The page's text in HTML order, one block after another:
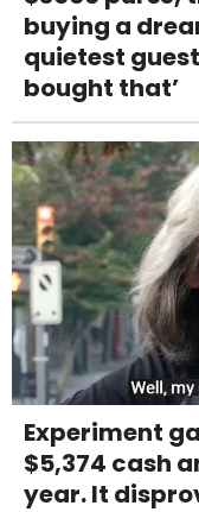
buying a
quietest
bought that’
Experiment
$5,374 cash
year. It